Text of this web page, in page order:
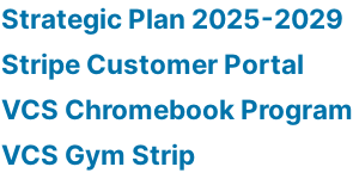
Strategic Plan 2025-2029
Stripe Customer Portal
VCS Chromebook Program
VCS Gym Strip